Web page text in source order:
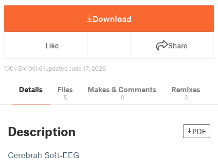
Download
Like Share
0 5 0 61updated June 17, 2026
Details Files
5
Makes & Comments
0
Remixes
0
Description PDF
Cerebrah Soft‑EEG